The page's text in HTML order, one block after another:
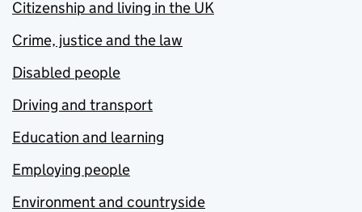
Citizenship and living in the UK
Crime, justice and the law
Disabled people
Driving and transport
Education and learning
Employing people
Environment and countryside